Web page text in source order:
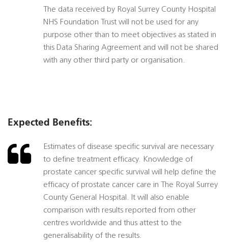
The data received by Royal Surrey County Hospital
NHS Foundation Trust will not be used for any
purpose other than to meet objectives as stated in
this Data Sharing Agreement and will not be shared
with any other third party or organisation.
Expected Benefits:
Estimates of disease specific survival are necessary
to define treatment efficacy. Knowledge of
prostate cancer specific survival will help define the
efficacy of prostate cancer care in The Royal Surrey
County General Hospital. It will also enable
comparison with results reported from other
centres worldwide and thus attest to the
generalisability of the results.